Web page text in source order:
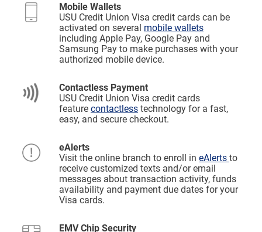
Mobile Wallets
USU Credit Union Visa credit cards can be
activated on several mobile wallets
including Apple Pay, Google Pay and
Samsung Pay to make purchases with your
authorized mobile device.
Contactless Payment
USU Credit Union Visa credit cards
feature contactless technology for a fast,
easy, and secure checkout.
eAlerts
Visit the online branch to enroll in eAlerts to
receive customized texts and/or email
messages about transaction activity, funds
availability and payment due dates for your
Visa cards.
EMV Chip Security